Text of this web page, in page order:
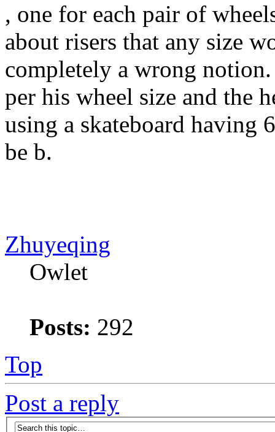
, one for each pair of
about risers that any size
completely a wrong notion.
per his wheel size and the
using a skateboard having
be b.
Zhuyeqing
Owlet
Posts: 292
Top
Post a reply